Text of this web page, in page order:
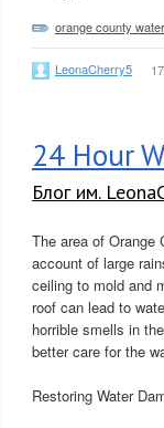
orange county
LeonaCherry5
24 Hour
Блог им.
The area of Orange
account of large
ceiling to mold and
roof can lead to
horrible smells in
better care for the
Restoring Water